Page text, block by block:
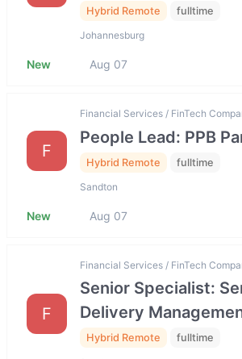
Hybrid Remote fulltime
Johannesburg
New Aug 07
F
Financial Services / FinTech
People Lead: PPB
Hybrid Remote fulltime
Sandton
New Aug 07
F
Financial Services / FinTech
Senior Specialist:
Delivery
Hybrid Remote fulltime